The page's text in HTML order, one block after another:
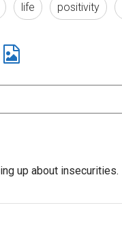
life positivity
up about insecurities.